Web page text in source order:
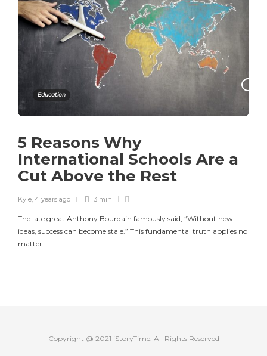
Education
5 Reasons Why
International Schools Are a
Cut Above the Rest
Kyle, 4 years ago 3 min
The late great Anthony Bourdain famously said, “Without new
ideas, success can become stale.” This fundamental truth applies no
matter…
Copyright @ 2021 iStoryTime. All Rights Reserved